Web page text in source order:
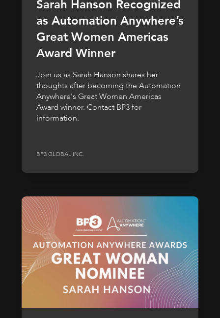
Sarah Hanson Recognized
as Automation Anywhere’s
Great Women Americas
Award Winner
Join us as Sarah Hanson shares her
thoughts after becoming the Automation
Anywhere's Great Women Americas
Award winner. Contact BP3 for
information.
BP3 GLOBAL INC.